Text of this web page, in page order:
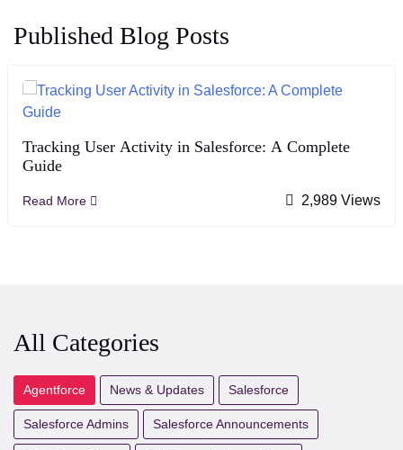
Published Blog Posts
Tracking User Activity in Salesforce: A Complete
Guide
Read More 2,989 Views
All Categories
Agentforce News & Updates Salesforce
Salesforce Admins Salesforce Announcements